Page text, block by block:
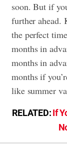
soon. But if
further ahead.
the perfect
months in
months in
months if
like summer
RELATED:If